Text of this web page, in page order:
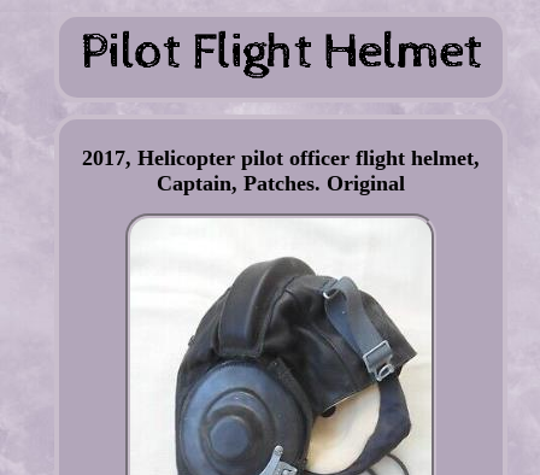
2017, Helicopter pilot officer flight helmet,
Captain, Patches. Original